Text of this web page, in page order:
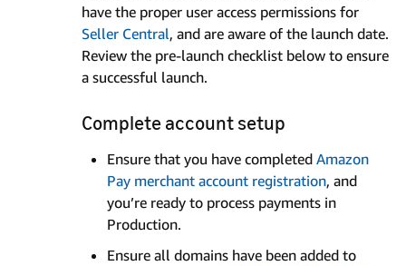
have the proper user access permissions for
Seller Central, and are aware of the launch date.
Review the pre-launch checklist below to ensure
a successful launch.
Complete account setup
Ensure that you have completed Amazon
Pay merchant account registration, and
you’re ready to process payments in
Production.
Ensure all domains have been added to